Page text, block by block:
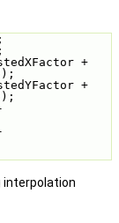
+
+
interpolation